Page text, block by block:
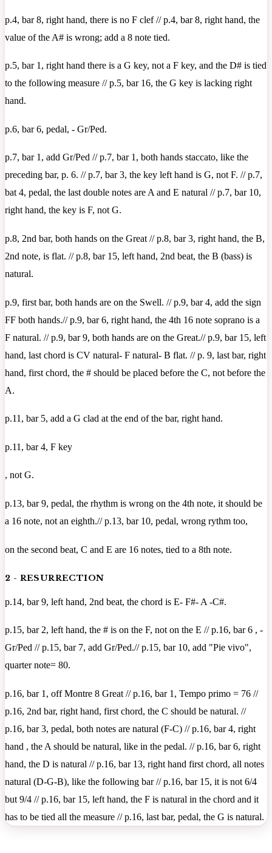
p.4, bar 8, right hand, there is no F clef // p.4, bar 8, right hand, the
value of the A# is wrong; add a 8 note tied.
p.5, bar 1, right hand there is a G key, not a F key, and the D# is tied
to the following measure // p.5, bar 16, the G key is lacking right
hand.
p.6, bar 6, pedal, - Gr/Ped.
p.7, bar 1, add Gr/Ped // p.7, bar 1, both hands staccato, like the
preceding bar, p. 6. // p.7, bar 3, the key left hand is G, not F. // p.7,
bat 4, pedal, the last double notes are A and E natural // p.7, bar 10,
right hand, the key is F, not G.
p.8, 2nd bar, both hands on the Great // p.8, bar 3, right hand, the B,
2nd note, is flat. // p.8, bar 15, left hand, 2nd beat, the B (bass) is
natural.
p.9, first bar, both hands are on the Swell. // p.9, bar 4, add the sign
FF both hands.// p.9, bar 6, right hand, the 4th 16 note soprano is a
F natural. // p.9, bar 9, both hands are on the Great.// p.9, bar 15, left
hand, last chord is CV natural- F natural- B flat. // p. 9, last bar, right
hand, first chord, the # should be placed before the C, not before the
A.
p.11, bar 5, add a G clad at the end of the bar, right hand.
p.11, bar 4, F key
, not G.
p.13, bar 9, pedal, the rhythm is wrong on the 4th note, it should be
a 16 note, not an eighth.// p.13, bar 10, pedal, wrong rythm too,
on the second beat, C and E are 16 notes, tied to a 8th note.
2 - RESURRECTION
p.14, bar 9, left hand, 2nd beat, the chord is E- F#- A -C#.
p.15, bar 2, left hand, the # is on the F, not on the E // p.16, bar 6 , -
Gr/Ped // p.15, bar 7, add Gr/Ped.// p.15, bar 10, add "Pie vivo",
quarter note= 80.
p.16, bar 1, off Montre 8 Great // p.16, bar 1, Tempo primo = 76 //
p.16, 2nd bar, right hand, first chord, the C should be natural. //
p.16, bar 3, pedal, both notes are natural (F-C) // p.16, bar 4, right
hand , the A should be natural, like in the pedal. // p.16, bar 6, right
hand, the D is natural // p.16, bar 13, right hand first chord, all notes
natural (D-G-B), like the following bar // p.16, bar 15, it is not 6/4
but 9/4 // p.16, bar 15, left hand, the F is natural in the chord and it
has to be tied all the measure // p.16, last bar, pedal, the G is natural.